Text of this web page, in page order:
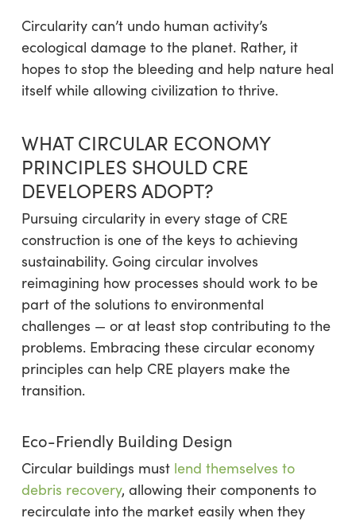
Circularity can’t undo human activity’s
ecological damage to the planet. Rather, it
hopes to stop the bleeding and help nature heal
itself while allowing civilization to thrive.
WHAT CIRCULAR ECONOMY
PRINCIPLES SHOULD CRE
DEVELOPERS ADOPT?
Pursuing circularity in every stage of CRE
construction is one of the keys to achieving
sustainability. Going circular involves
reimagining how processes should work to be
part of the solutions to environmental
challenges — or at least stop contributing to the
problems. Embracing these circular economy
principles can help CRE players make the
transition.
Eco-Friendly Building Design
Circular buildings must lend themselves to
debris recovery, allowing their components to
recirculate into the market easily when they